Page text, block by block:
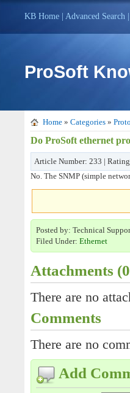
KB Home Advanced Search
ProSoft
Home » Categories »
Do ProSoft ethernet
Article Number: 233 |
No. The SNMP (simple
Posted by: Technical
Filed Under: Ethernet
Attachments
There are no
Comments
There are no
Add